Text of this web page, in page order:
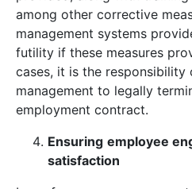
among other corrective
management systems
futility if these measures
cases, it is the responsibility
management to legally
employment contract.
Ensuring employee
satisfaction